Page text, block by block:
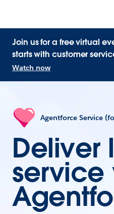
Join us for a free virtual
starts with customer
Watch now
Agentforce Service
Deliver
service